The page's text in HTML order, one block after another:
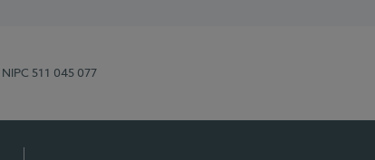
| NIPC 511 045 077